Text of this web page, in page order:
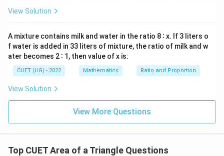
Download Solution in PDF
View Solution
A mixture contains milk and water in the ratio 8 ∶ x. If 3 liters o
f water is added in 33 liters of mixture, the ratio of milk and w
ater becomes 2 ∶ 1, then value of x is:
CUET (UG) - 2022 Mathematics Ratio and Proportion
View Solution
View More Questions
Top CUET Area of a Triangle Questions